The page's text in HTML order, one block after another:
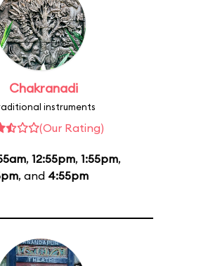
Chakranadi
instruments
(Our Rating)
, 12:55pm, 1:55pm,
, and 4:55pm